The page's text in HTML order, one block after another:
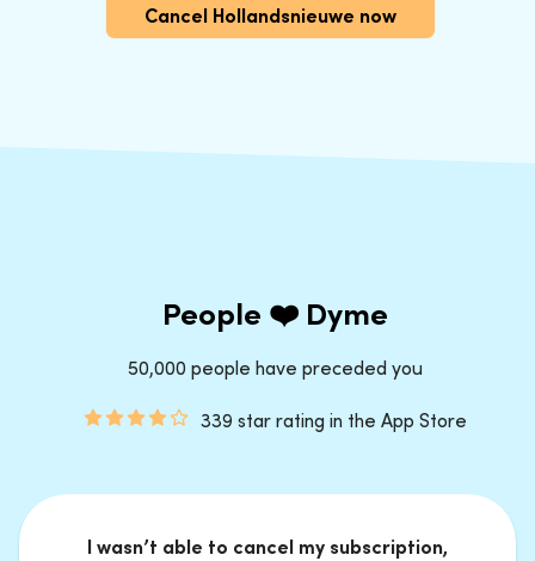
Cancel Hollandsnieuwe now
People ❤️ Dyme
50,000 people have preceded you
339 star rating in the App Store
I wasn’t able to cancel my subscription,